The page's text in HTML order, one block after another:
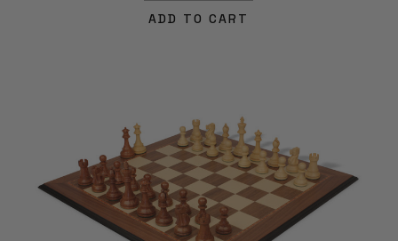
ADD TO CART